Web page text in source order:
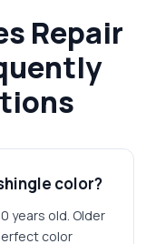
Repair
color?
years old. Older
color